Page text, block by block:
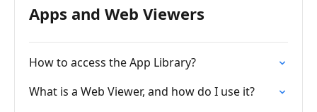
Apps and Web Viewers
How to access the App Library?
What is a Web Viewer, and how do I use it?